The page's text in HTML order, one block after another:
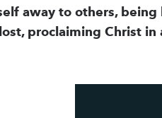
away to others,
proclaiming Christ in